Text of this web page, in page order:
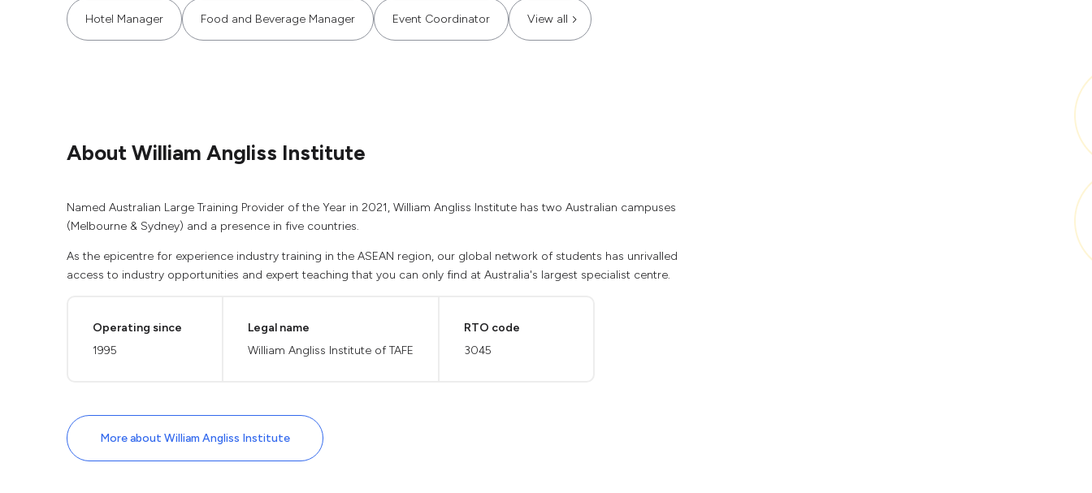
Hotel Manager Food and Beverage Manager Event Coordinator View all
About William Angliss Institute
Named Australian Large Training Provider of the Year in 2021, William Angliss Institute has two Australian campuses
(Melbourne & Sydney) and a presence in five countries.
As the epicentre for experience industry training in the ASEAN region, our global network of students has unrivalled
access to industry opportunities and expert teaching that you can only find at Australia's largest specialist centre.
Operating since
1995
Legal name
William Angliss Institute of TAFE
RTO code
3045
More about William Angliss Institute